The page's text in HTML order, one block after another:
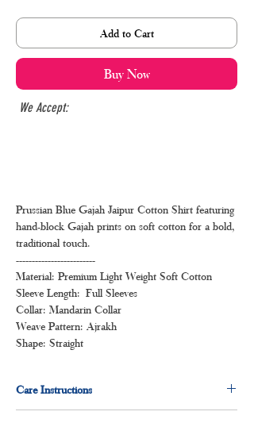
Add to Cart
Buy Now
We Accept:
Prussian Blue Gajah Jaipur Cotton Shirt featuring
hand-block Gajah prints on soft cotton for a bold,
traditional touch.
-------------------------
Material: Premium Light Weight Soft Cotton
Sleeve Length: Full Sleeves
Collar: Mandarin Collar
Weave Pattern: Ajrakh
Shape: Straight
Care Instructions